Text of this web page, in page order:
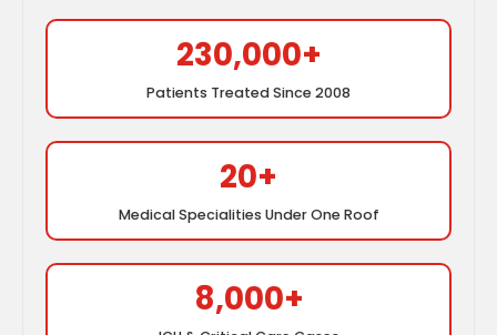
230,000+
Patients Treated Since 2008
20+
Medical Specialities Under One Roof
8,000+